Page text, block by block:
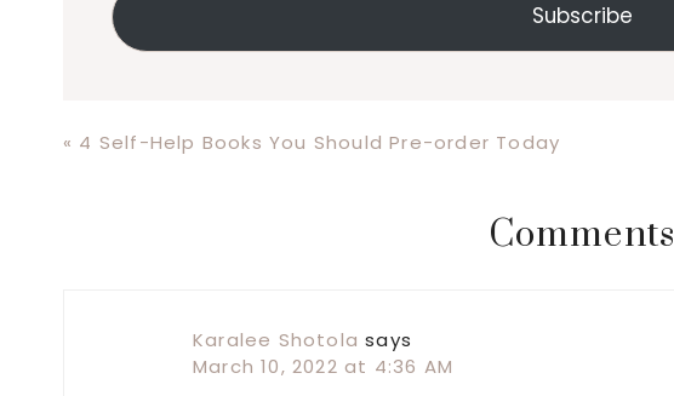
Subscribe
Previous
« 4 Self-Help Books You Should Pre-order Today
Comments
Karalee Shotola says
March 10, 2022 at 4:36 AM